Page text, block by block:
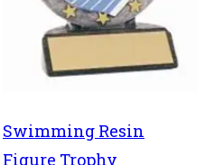
Swimming Resin
Figure Trophy